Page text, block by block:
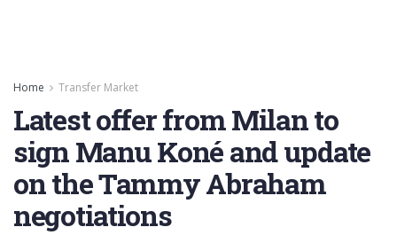
Home Transfer Market
Latest offer from Milan to
sign Manu Koné and update
on the Tammy Abraham
negotiations